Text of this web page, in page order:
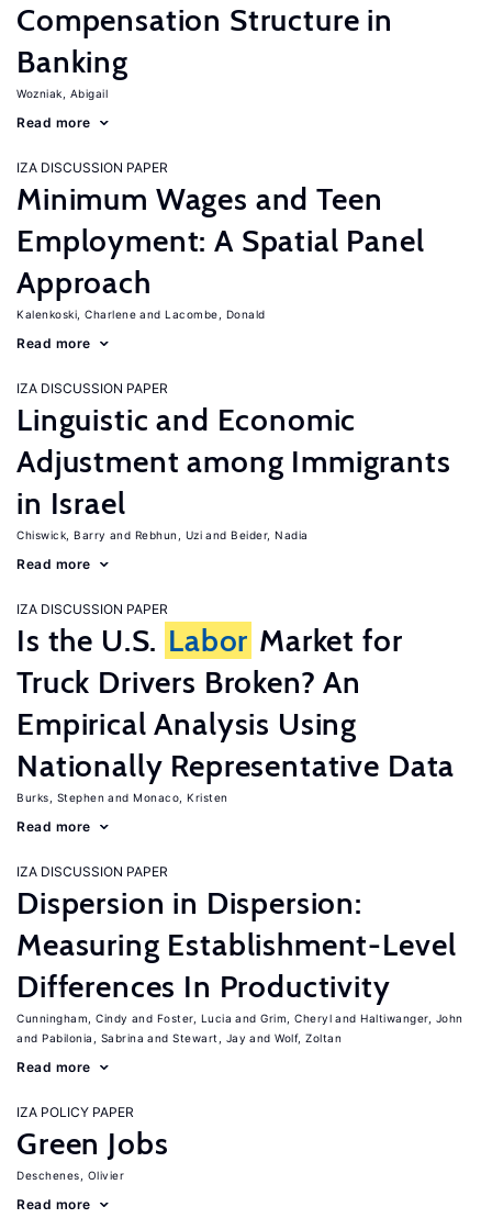
Compensation Structure in
Banking
Wozniak, Abigail
Read more
IZA DISCUSSION PAPER
Minimum Wages and Teen
Employment: A Spatial Panel
Approach
Kalenkoski, Charlene Lacombe, Donald
Read more
IZA DISCUSSION PAPER
Linguistic and Economic
Adjustment among Immigrants
in Israel
Chiswick, Barry Rebhun, Uzi Beider, Nadia
Read more
IZA DISCUSSION PAPER
Is the U.S. Labor Market for
Truck Drivers Broken? An
Empirical Analysis Using
Nationally Representative Data
Burks, Stephen Monaco, Kristen
Read more
IZA DISCUSSION PAPER
Dispersion in Dispersion:
Measuring Establishment-Level
Differences In Productivity
Cunningham, Cindy Foster, Lucia Grim, Cheryl
Haltiwanger, John
Pabilonia, Sabrina
Stewart, Jay Wolf, Zoltan
Read more
IZA POLICY PAPER
Green Jobs
Deschenes, Olivier
Read more